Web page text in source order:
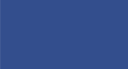
In 2018, we
To guide us, we
Bhutan is